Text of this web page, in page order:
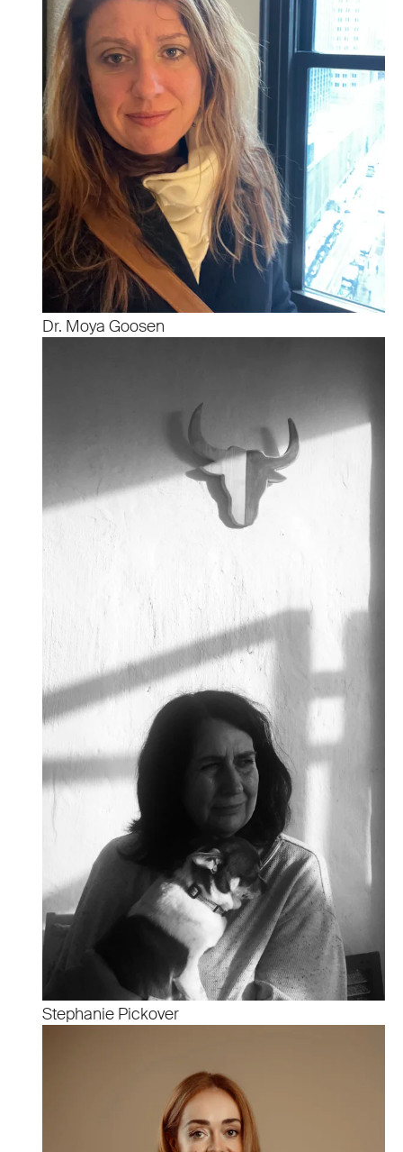
Dr. Moya Goosen
Stephanie Pickover